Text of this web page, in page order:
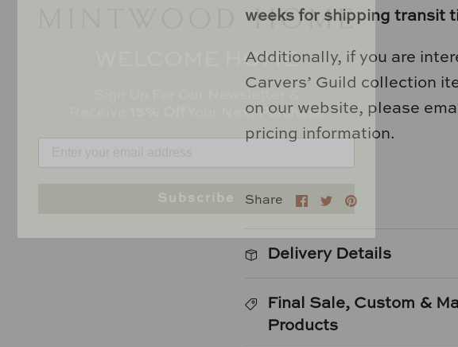
weeks for shipping transit
Additionally, if you are
Carvers’ Guild collection
on our website, please
pricing information.
Share Share
on
Share
on
Pin
Delivery Details
Final Sale, Custom &
Products
Your Next Purchase